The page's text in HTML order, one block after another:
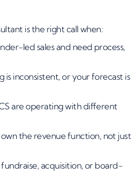
is the right call when:
led sales and need process,
inconsistent, or your forecast is
are operating with different
the revenue function, not just
acquisition, or board-